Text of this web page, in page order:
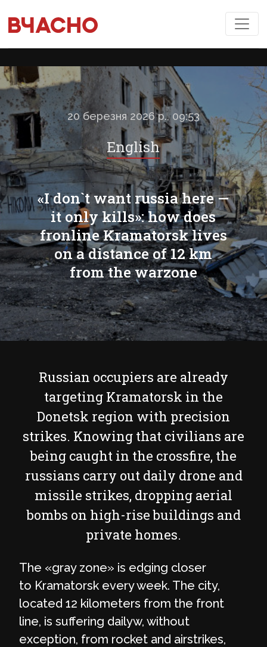
«I don`t want russia here —
it only kills»: how does
fronline Kramatorsk lives
on a distance of 12 km
from the warzone
English
20 березня 2026 р., 09:53
Russian occupiers are already
targeting Kramatorsk in the
Donetsk region with precision
strikes. Knowing that civilians are
being caught in the crossfire, the
russians carry out daily drone and
missile strikes, dropping aerial
bombs on high-rise buildings and
private homes.
The «gray zone» is edging closer
to Kramatorsk every week. The city,
located 12 kilometers from the front
line, is suffering dailyw, without
exception, from rocket and airstrikes,